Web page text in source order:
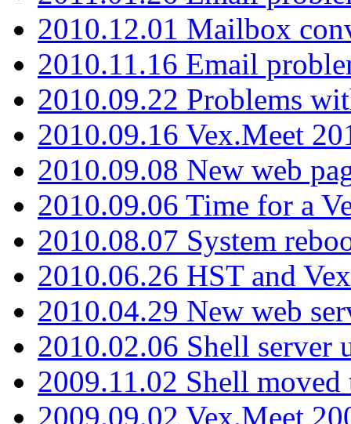
2010.12.01 Mailbox
2010.11.16 Email
2010.09.22 Problems
2010.09.16 Vex.Meet
2010.09.08 New web
2010.09.06 Time for a
2010.08.07 System
2010.06.26 HST and
2010.04.29 New web
2010.02.06 Shell server
2009.11.02 Shell moved
2009.09.02 Vex.Meet